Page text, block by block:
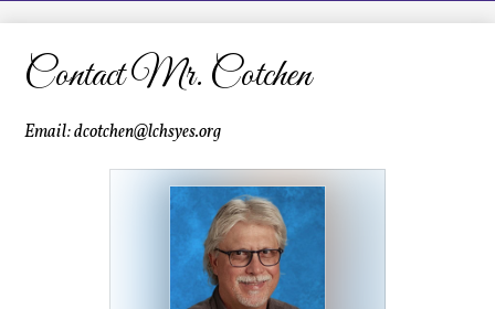
LCHS News
Employment
Contact Mr. Cotchen
Email:dcotchen@lchsyes.org